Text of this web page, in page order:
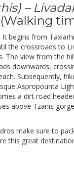
–
(Walking
begins from
the crossroads to
The view from the
downwards,
Subsequently,
Aspropounta
a dirt road
above Tzanis
make sure to
this great